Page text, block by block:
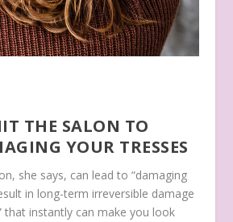
THE SALON TO
YOUR TRESSES
she says, can lead to “damaging
in long-term irreversible damage
that instantly can make you look